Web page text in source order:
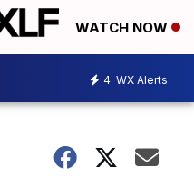
WATCH NOW
4 WX Alerts